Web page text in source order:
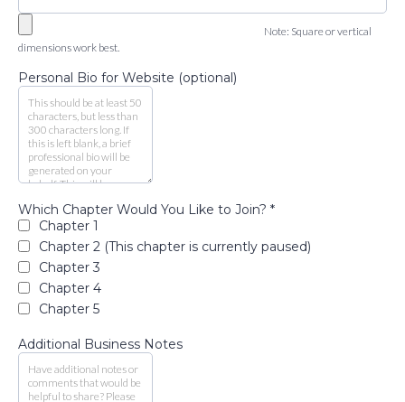
Note: Square or vertical
dimensions work best.
Personal Bio for Website (optional)
Which Chapter Would You Like to Join? *
Chapter 1
Chapter 2 (This chapter is currently paused)
Chapter 3
Chapter 4
Chapter 5
Additional Business Notes